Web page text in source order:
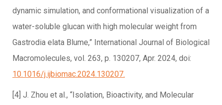
dynamic simulation, and conformational visualization of a
water-soluble glucan with high molecular weight from
Gastrodia elata Blume,” International Journal of Biological
Macromolecules, vol. 263, p. 130207, Apr. 2024, doi:
10.1016/j.ijbiomac.2024.130207.
[4] J. Zhou et al., “Isolation, Bioactivity, and Molecular